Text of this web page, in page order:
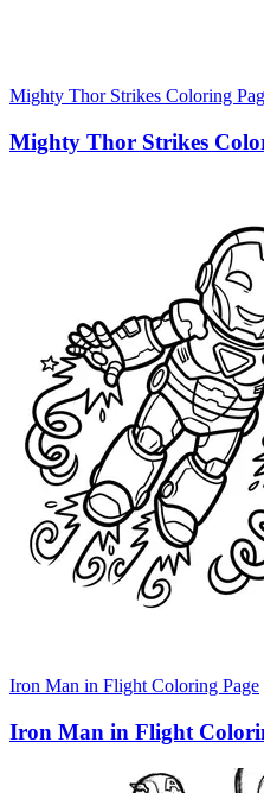
Mighty Thor Strikes Coloring
Mighty Thor Strikes
Iron Man in Flight Coloring Page
Iron Man in Flight